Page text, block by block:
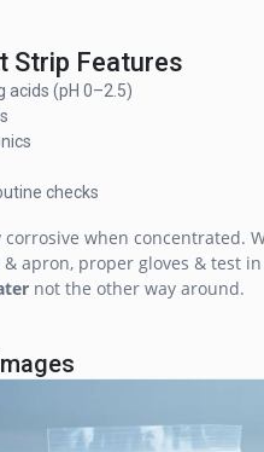
Strip Features
acids (pH 0–2.5)
checks
when concentrated.
apron, proper gloves & test
not the other way around.